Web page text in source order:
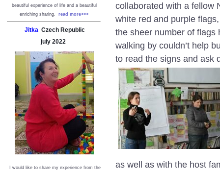
beautiful experience of life and a beautiful
enriching sharing. read more>>>
Jitka Czech Republic
july 2022
I would like to share my experience from the
collaborated with a fellow
white red and purple
the sheer number of flags
walking by couldn’t help
to read the signs and ask
as well as with the host